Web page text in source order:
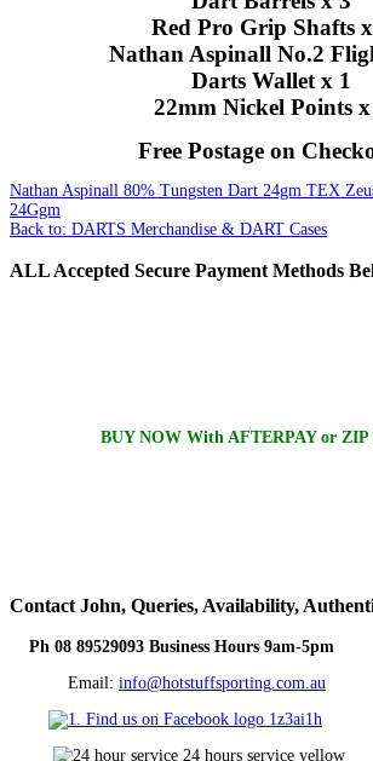
Red Pro Grip Shafts
Nathan Aspinall No.2
Darts Wallet x 1
22mm Nickel Points
Free Postage on
Nathan Aspinall 80% Tungsten Dart 24gm TEX
24Ggm
Back to: DARTS Merchandise & DART Cases
ALLAccepted Secure Payment Methods
BUY NOW With AFTERPAY or
Contact John, Queries, Availability,
Ph 08 89529093 Business Hours 9am-5pm
Email: info@hotstuffsporting.com.au